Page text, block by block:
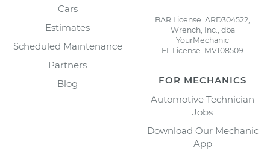
Cars
Estimates
Scheduled Maintenance
Partners
Blog
BAR License: ARD304522,
Wrench, Inc., dba
YourMechanic
FL License: MV108509
FOR MECHANICS
Automotive Technician
Jobs
Download Our Mechanic
App